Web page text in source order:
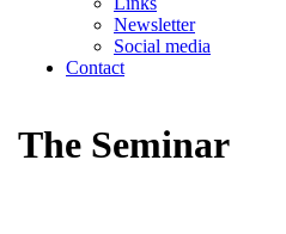
Newsletter
Social media
Contact
The Seminar